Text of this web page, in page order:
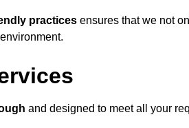
practices ensures that we not
and designed to meet all your